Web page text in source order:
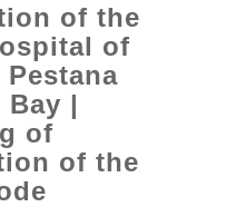
of the
of
Pestana
|
of
of the